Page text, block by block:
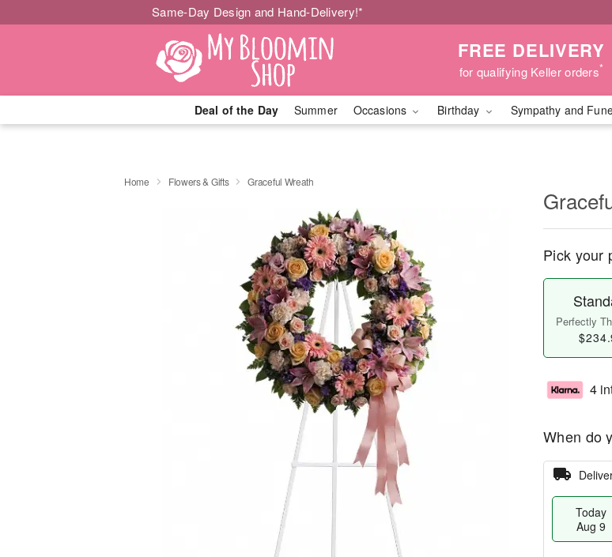
Same-Day Design and Hand-Delivery!*
FREE DELIVERY
for qualifying Keller orders*
Deal of the Day Summer Occasions Birthday Sympathy and
Home Flowers & Gifts Graceful Wreath
Pick your
Perfectly
4
When do
Today
Aug 9